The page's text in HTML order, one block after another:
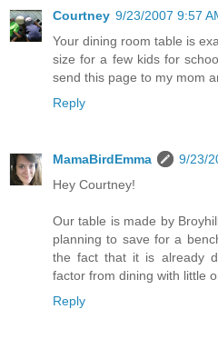
Courtney 9/23/2007 9:57
Your dining room table is
size for a few kids for
send this page to my mom
Reply
MamaBirdEmma
9/23/
Hey Courtney!
Our table is made by
planning to save for a
the fact that it is already
factor from dining with little
Reply